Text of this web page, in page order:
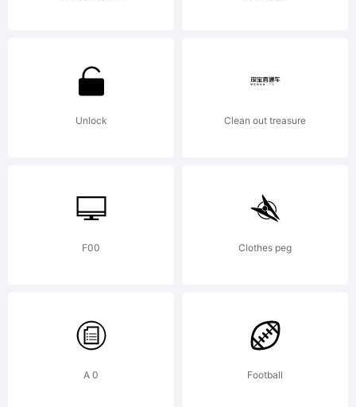
Office
and may
be
Unlock Clean out treasure
F00 Clothes peg
A 0 Football